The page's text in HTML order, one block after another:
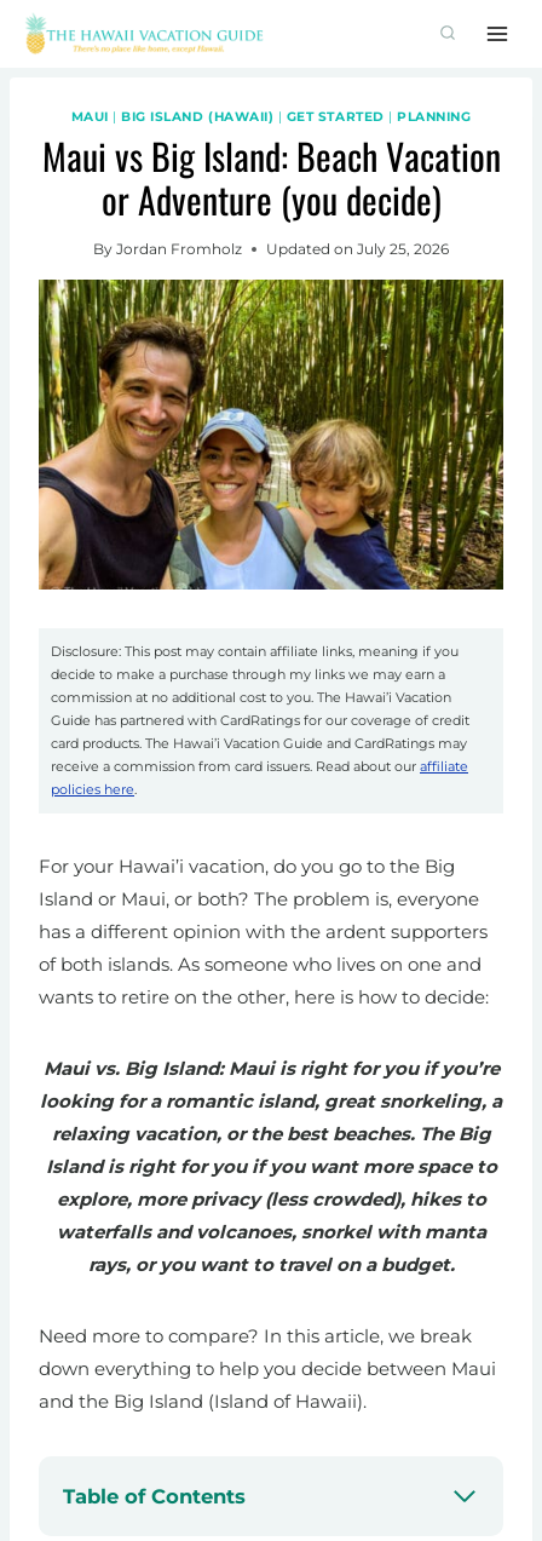
Skip
MAUI |BIG ISLAND (HAWAII) | GET STARTED |PLANNING
Maui vs Big Island: Beach Vacation
or Adventure (you decide)
By Jordan Fromholz Updated on July 25, 2026
Disclosure: This post may contain affiliate links, meaning if you
decide to make a purchase through my links we may earn a
commission at no additional cost to you. The Hawai’i Vacation
Guide has partnered with CardRatings for our coverage of credit
card products. The Hawai’i Vacation Guide and CardRatings may
receive a commission from card issuers. Read about our affiliate
policies here.
For your Hawai’i vacation, do you go to the Big
Island or Maui, or both? The problem is, everyone
has a different opinion with the ardent supporters
of both islands. As someone who lives on one and
wants to retire on the other, here is how to decide:
Maui vs. Big Island: Maui is right for you if you’re
looking for a romantic island, great snorkeling, a
relaxing vacation, or the best beaches. The Big
Island is right for you if you want more space to
explore, more privacy (less crowded), hikes to
waterfalls and volcanoes, snorkel with manta
rays, or you want to travel on a budget.
Need more to compare? In this article, we break
down everything to help you decide between Maui
and the Big Island (Island of Hawaii).
Table of Contents